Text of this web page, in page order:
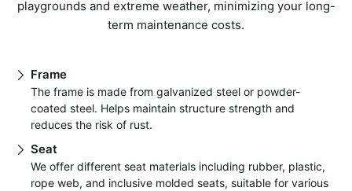
playgrounds and extreme weather, minimizing your long-
term maintenance costs.
Frame
The frame is made from galvanized steel or powder-
coated steel. Helps maintain structure strength and
reduces the risk of rust.
Seat
We offer different seat materials including rubber, plastic,
rope web, and inclusive molded seats, suitable for various